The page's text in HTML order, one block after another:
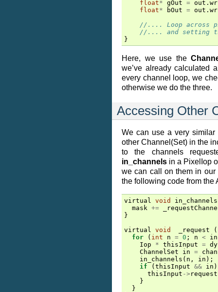
float* gOut = out .
float* bOut = out .
//.... Loop across
//.... and setting
}
Here, we use the
we’ve already calculated
every channel loop, we
otherwise we do the three.
Accessing Other
We can use a very
other Channel(Set) in the
to the channels
in_channels in a PixelIop
we can call on them in our
the following code from the
virtual void in_channels
mask +=
}
virtual void _request (
for
( int n = 0 ; n <
Iop
* thisInput =
ChannelSet
in =
in_channels ( n , in );
if
( thisInput && in )
thisInput -> request
}
}